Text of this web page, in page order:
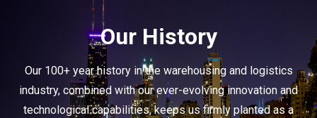
Our History
Our 100+ year history in the warehousing and logistics
industry, combined with our ever-evolving innovation and
technological capabilities, keeps us firmly planted as a